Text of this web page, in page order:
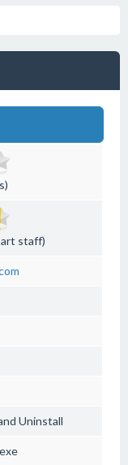
staff)
Uninstall